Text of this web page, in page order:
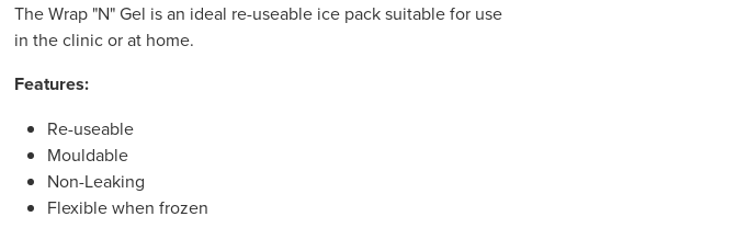
The Wrap "N" Gel is an ideal re-useable ice pack suitable for use
in the clinic or at home.
Features:
Re-useable
Mouldable
Non-Leaking
Flexible when frozen